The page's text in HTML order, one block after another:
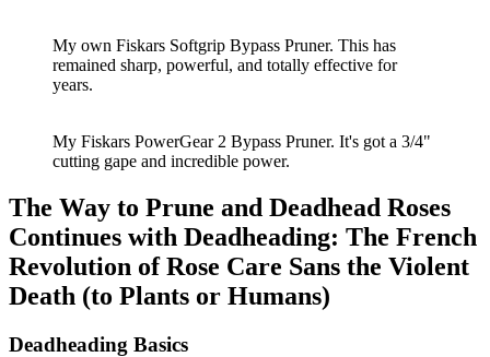
My own Fiskars Softgrip Bypass Pruner. This has
remained sharp, powerful, and totally effective for
years.
My Fiskars PowerGear 2 Bypass Pruner. It's got a 3/4"
cutting gape and incredible power.
The Way to Prune and Deadhead Roses
Continues with Deadheading: The French
Revolution of Rose Care Sans the Violent
Death (to Plants or Humans)
Deadheading Basics